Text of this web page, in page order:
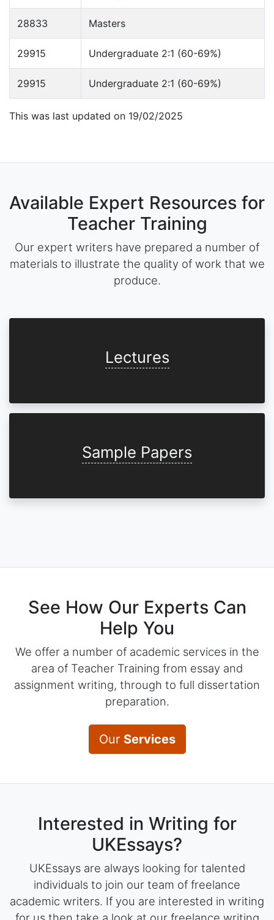
28833 Masters
29915 Undergraduate 2:1 (60-69%)
29915 Undergraduate 2:1 (60-69%)
This was last updated on 19/02/2025
Available Expert Resources for
Teacher Training
Our expert writers have prepared a number of
materials to illustrate the quality of work that we
produce.
Lectures
Sample Papers
See How Our Experts Can
Help You
We offer a number of academic services in the
area of Teacher Training from essay and
assignment writing, through to full dissertation
preparation.
Our Services
Interested in Writing for
UKEssays?
UKEssays are always looking for talented
individuals to join our team of freelance
academic writers. If you are interested in writing